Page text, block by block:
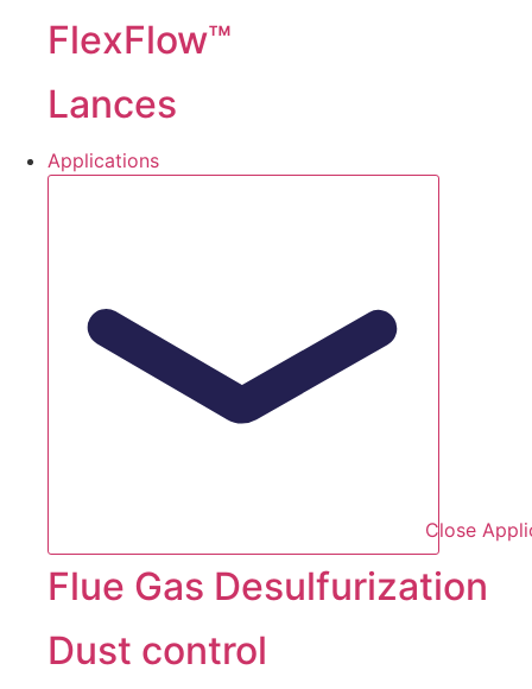
FlexFlow™
Lances
Applications
Close
Flue Gas Desulfurization
Dust control